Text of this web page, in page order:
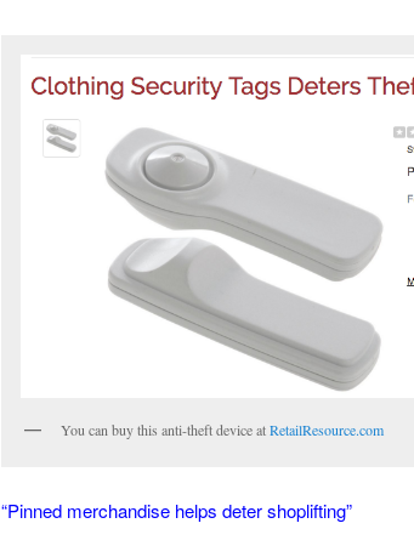
You can buy this anti-theft device atRetailResource.com
“Pinned merchandise helps deter shoplifting”